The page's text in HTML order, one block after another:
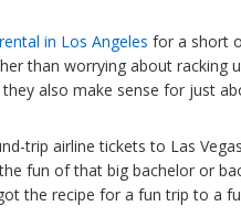
in Los Angeles for a short
than worrying about
also make sense for just
trip airline tickets to Las
fun of that big bachelor or
the recipe for a fun trip to a